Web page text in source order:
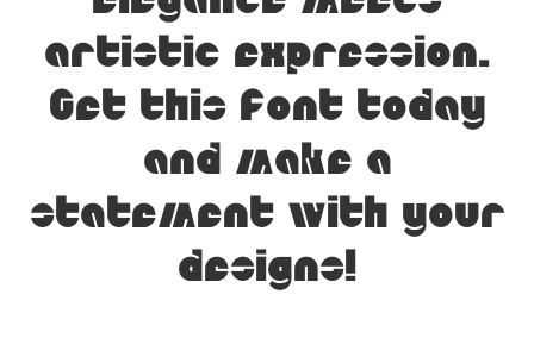
artistic expression.
Get this font today
and make a
statement with your
designs!